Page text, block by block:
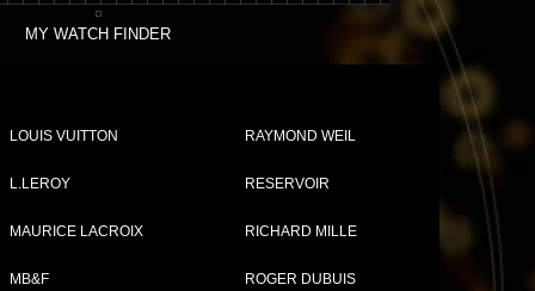
LOUIS VUITTON
L.LEROY
MAURICE LACROIX
MB&F
RAYMOND WEIL
RESERVOIR
RICHARD MILLE
ROGER DUBUIS
MY WATCH FINDER